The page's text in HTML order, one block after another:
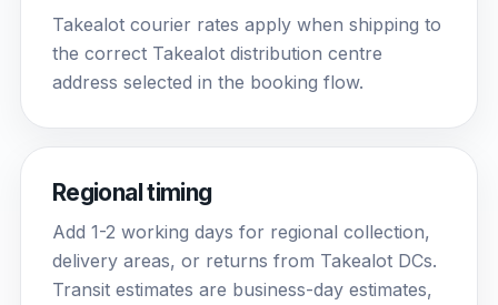
Takealot courier rates apply when shipping to
the correct Takealot distribution centre
address selected in the booking flow.
Regional timing
Add 1-2 working days for regional collection,
delivery areas, or returns from Takealot DCs.
Transit estimates are business-day estimates,